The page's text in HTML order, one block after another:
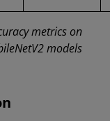
metrics on
models